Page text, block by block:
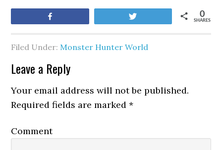
SHARES
0
Filed Under: Monster Hunter World
Leave a Reply
Your email address will not be published.
Required fields are marked*
Comment